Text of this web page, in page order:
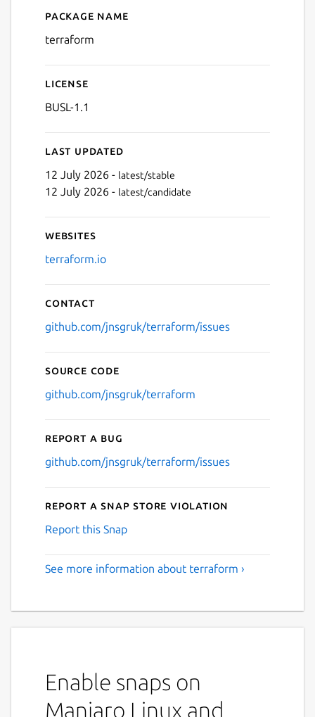
Details for terraform
Package name
terraform
License
BUSL-1.1
Last updated
12 July 2026 - latest/stable
12 July 2026 - latest/candidate
Websites
terraform.io
Contact
github.com/jnsgruk/terraform/issues
Source code
github.com/jnsgruk/terraform
Report a bug
github.com/jnsgruk/terraform/issues
Report a Snap Store violation
Report this Snap
See more information about terraform ›
Enable snaps on
Manjaro Linux and